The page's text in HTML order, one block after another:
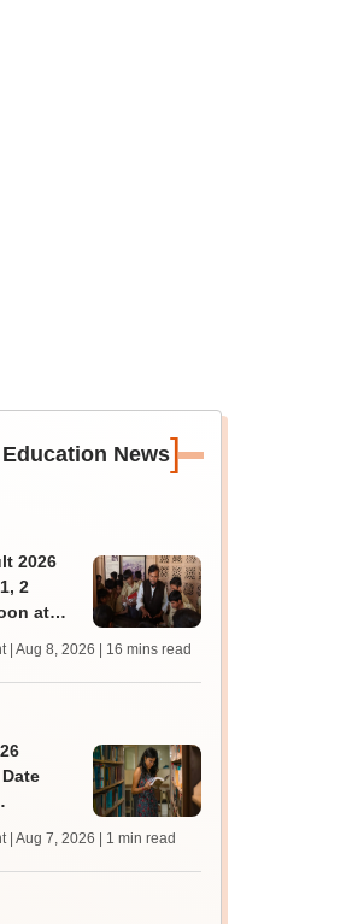
News]
2026
2
at
| Aug 8, 2026 | 16 mins read
PhD
| Aug 7, 2026 | 1 min read